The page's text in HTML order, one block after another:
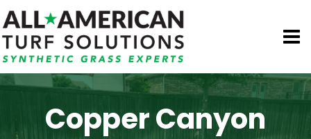
Skip
to
content
Copper Canyon